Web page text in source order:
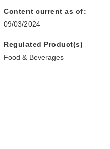
Content current as of:
09/03/2024
Regulated Product(s)
Food & Beverages